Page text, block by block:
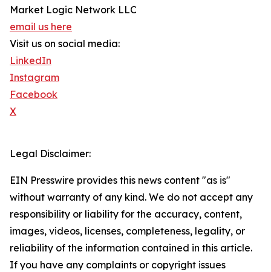
Market Logic Network LLC
email us here
Visit us on social media:
LinkedIn
Instagram
Facebook
X
Legal Disclaimer:
EIN Presswire provides this news content "as is"
without warranty of any kind. We do not accept any
responsibility or liability for the accuracy, content,
images, videos, licenses, completeness, legality, or
reliability of the information contained in this article.
If you have any complaints or copyright issues